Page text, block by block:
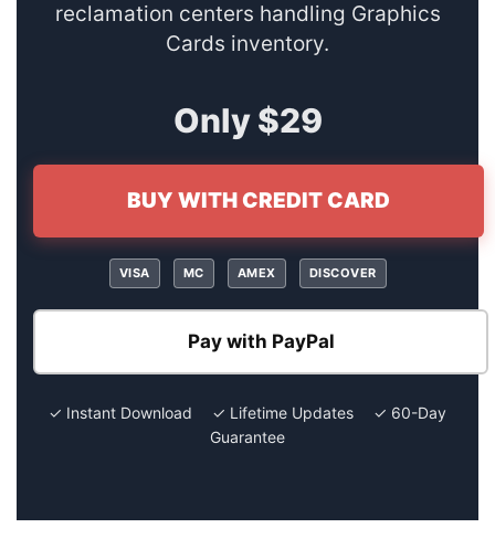
reclamation centers handling Graphics
Cards inventory.
Only $29
BUY WITH CREDIT CARD
VISA MC AMEX DISCOVER
Pay with PayPal
✓ Instant Download ✓ Lifetime Updates ✓ 60-Day
Guarantee